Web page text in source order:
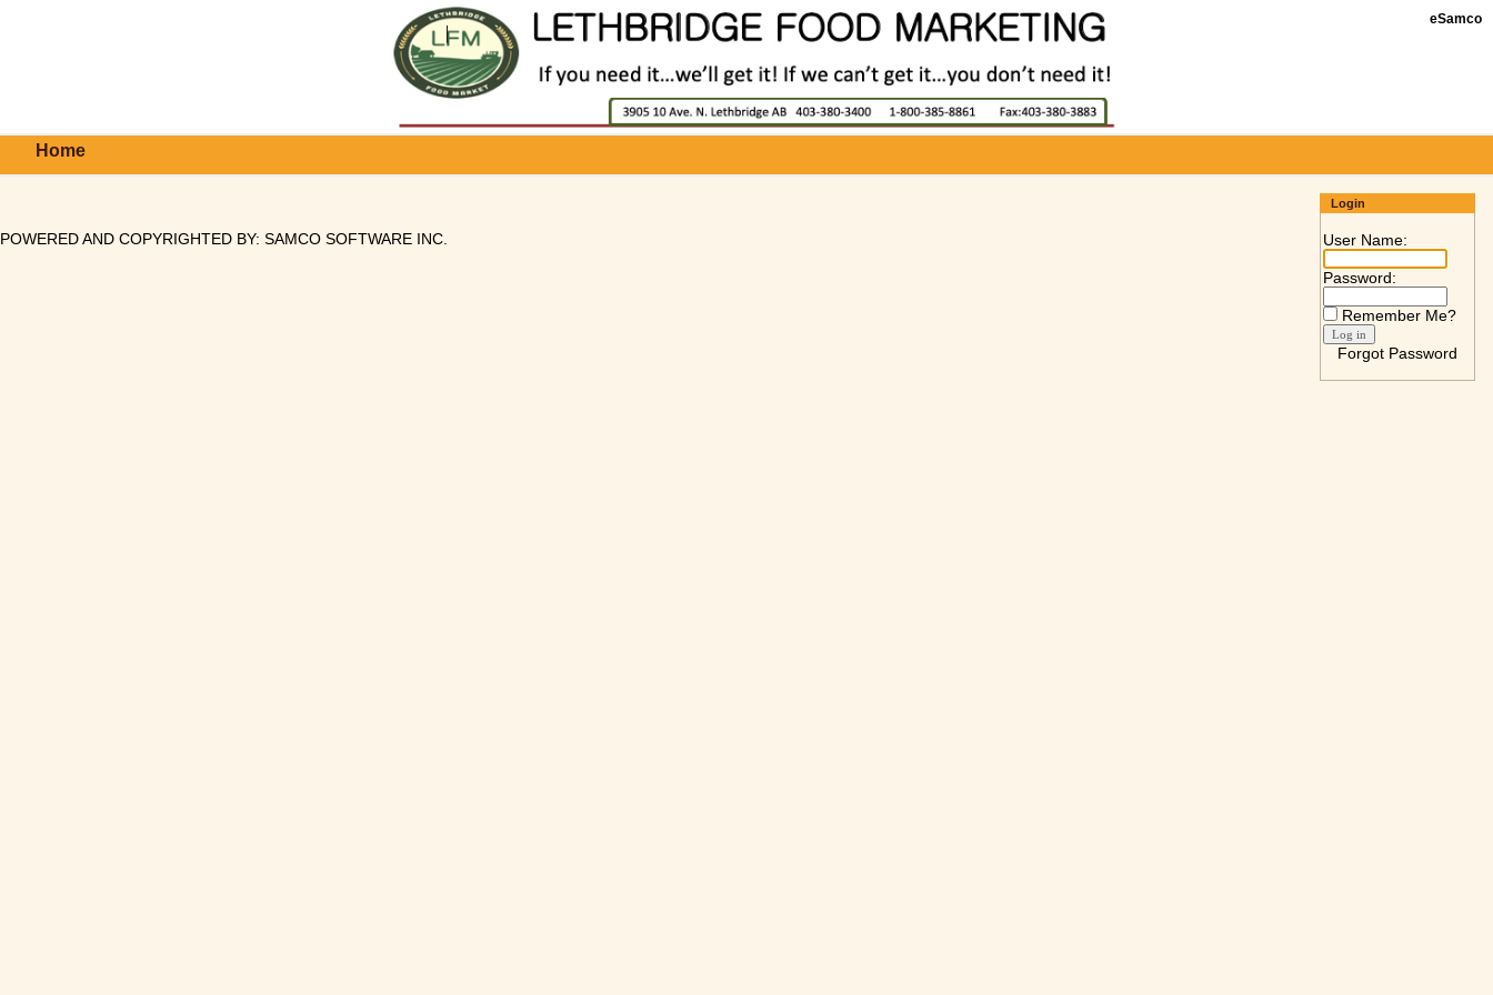
eSamco
Home
Login
User Name:
Password:
Remember Me?
Forgot Password
POWERED AND COPYRIGHTED BY: SAMCO SOFTWARE INC